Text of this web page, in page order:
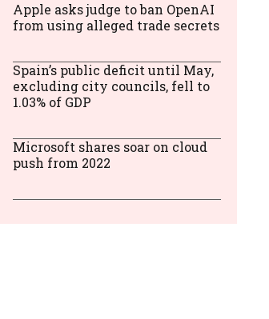
Apple asks judge to ban OpenAI
from using alleged trade secrets
Spain’s public deficit until May,
excluding city councils, fell to
1.03% of GDP
Microsoft shares soar on cloud
push from 2022